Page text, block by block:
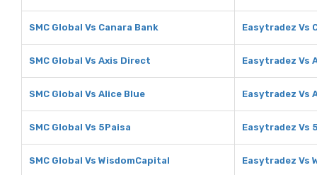
SMC Global Vs Canara Bank Easytradez Vs
SMC Global Vs Axis Direct Easytradez Vs
SMC Global Vs Alice Blue Easytradez Vs
SMC Global Vs 5Paisa Easytradez Vs
SMC Global Vs WisdomCapital Easytradez Vs